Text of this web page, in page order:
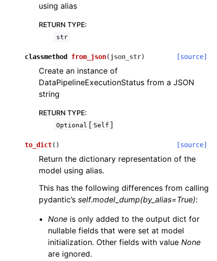
navigation of Model Reference
using alias
RETURN TYPE:
str
classmethod from_json(json_str) [source]
Create an instance of
DataPipelineExecutionStatus from a JSON
string
RETURN TYPE:
Optional [ Self ]
to_dict( ) [source]
Return the dictionary representation of the
model using alias.
This has the following differences from calling
pydantic’s self.model_dump(by_alias=True):
None is only added to the output dict for
nullable fields that were set at model
initialization. Other fields with valueNone
are ignored.